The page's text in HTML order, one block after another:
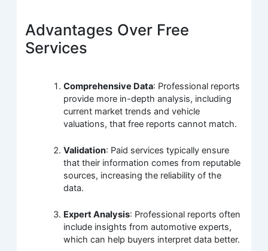
Advantages Over Free
Services
Comprehensive Data: Professional reports
provide more in-depth analysis, including
current market trends and vehicle
valuations, that free reports cannot match.
Validation: Paid services typically ensure
that their information comes from reputable
sources, increasing the reliability of the
data.
Expert Analysis: Professional reports often
include insights from automotive experts,
which can help buyers interpret data better.